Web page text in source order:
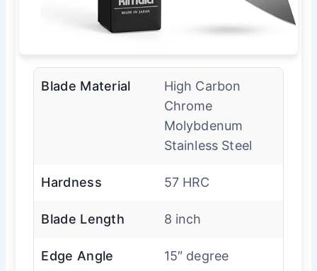
Blade Material
High Carbon
Chrome
Molybdenum
Stainless Steel
Hardness 57 HRC
Blade Length 8 inch
Edge Angle 15″ degree